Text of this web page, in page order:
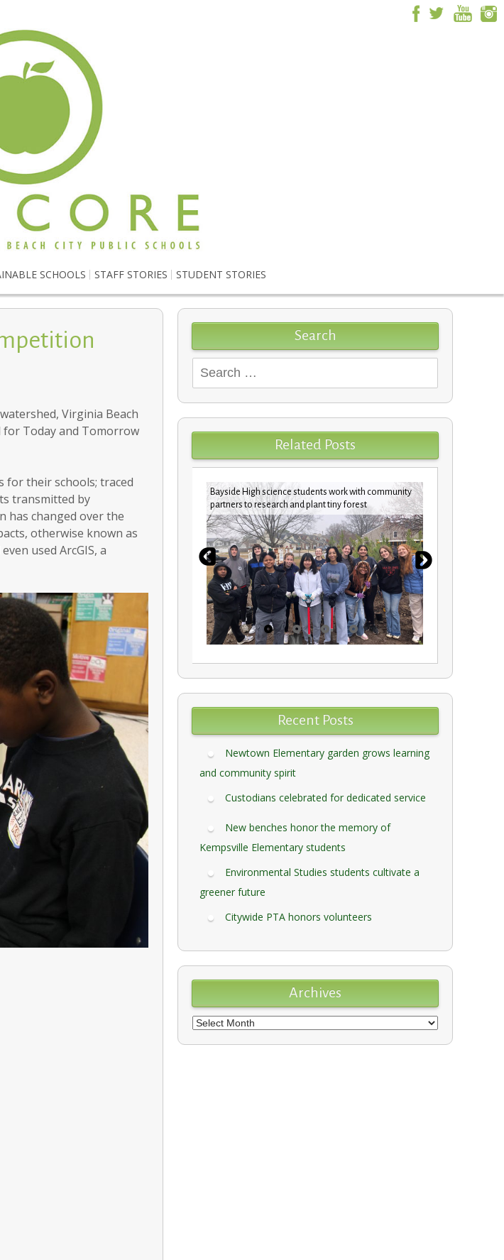
SCHOOLS STAFF STORIES STUDENT STORIES
Virginia Beach
for Today and Tomorrow
for their schools; traced
transmitted by
has changed over the
otherwise known as
used ArcGIS, a
Search
for:
Related Posts
Bayside High science students work with community
partners to research and plant tiny forest
Recent Posts
Newtown Elementary garden grows learning
and community spirit
Custodians celebrated for dedicated service
New benches honor the memory of
Kempsville Elementary students
Environmental Studies students cultivate a
greener future
Citywide PTA honors volunteers
Archives
Archives